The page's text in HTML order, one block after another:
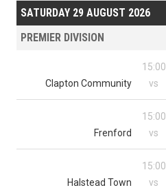
SATURDAY 29 AUGUST 2026
PREMIER DIVISION
15:00
Clapton Community
vs
15:00
Frenford
vs
15:00
Halstead Town
vs